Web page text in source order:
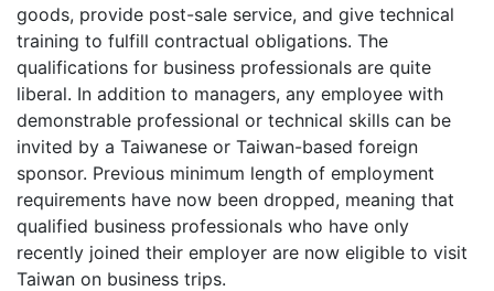
goods, provide post-sale service, and give technical
training to fulfill contractual obligations. The
qualifications for business professionals are quite
liberal. In addition to managers, any employee with
demonstrable professional or technical skills can be
invited by a Taiwanese or Taiwan-based foreign
sponsor. Previous minimum length of employment
requirements have now been dropped, meaning that
qualified business professionals who have only
recently joined their employer are now eligible to visit
Taiwan on business trips.